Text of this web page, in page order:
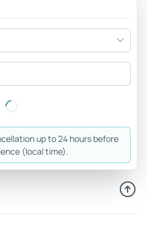
up to 24 hours before
(local time).